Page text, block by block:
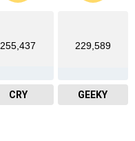
255,437
CRY
229,589
GEEKY